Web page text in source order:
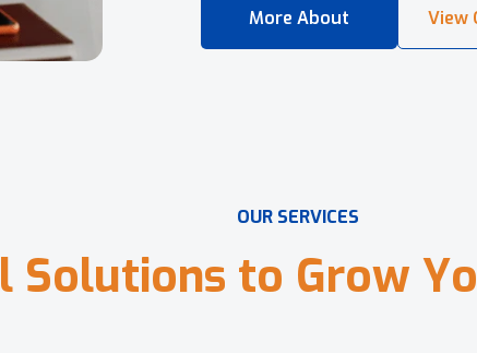
OUR SERVICES
l Solutions to Grow Yo